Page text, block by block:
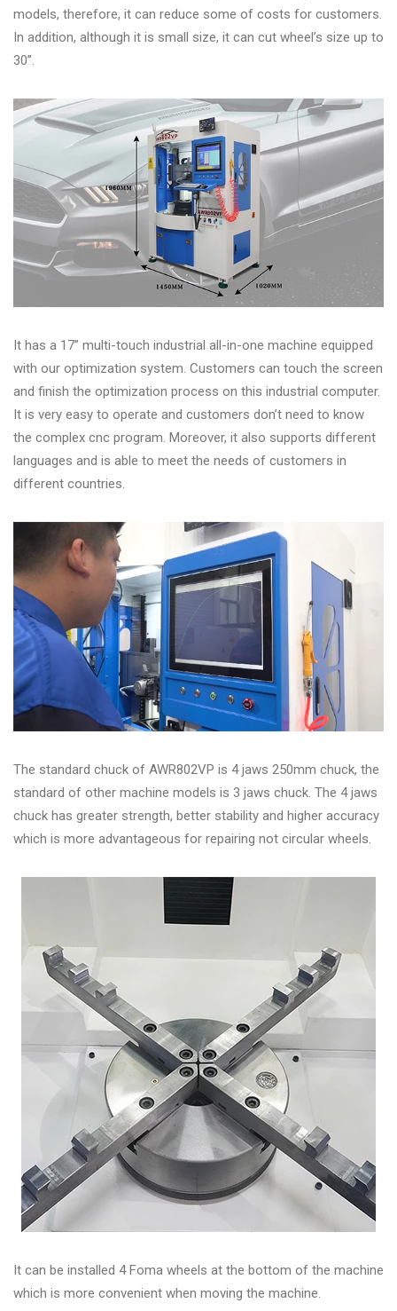
models, therefore, it can reduce some of costs for customers.
In addition, although it is small size, it can cut wheel’s size up to
30”.
It has a 17” multi-touch industrial all-in-one machine equipped
with our optimization system. Customers can touch the screen
and finish the optimization process on this industrial computer.
It is very easy to operate and customers don’t need to know
the complex cnc program. Moreover, it also supports different
languages and is able to meet the needs of customers in
different countries.
The standard chuck of AWR802VP is 4 jaws 250mm chuck, the
standard of other machine models is 3 jaws chuck. The 4 jaws
chuck has greater strength, better stability and higher accuracy
which is more advantageous for repairing not circular wheels.
It can be installed 4 Foma wheels at the bottom of the machine
which is more convenient when moving the machine.
◉ Wheel
Oven
◉ Tools
&
Accessories
Close